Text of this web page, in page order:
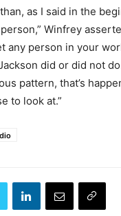
as I said in the
Winfrey
any person in your
did or did not
pattern, that’s
to look at.”